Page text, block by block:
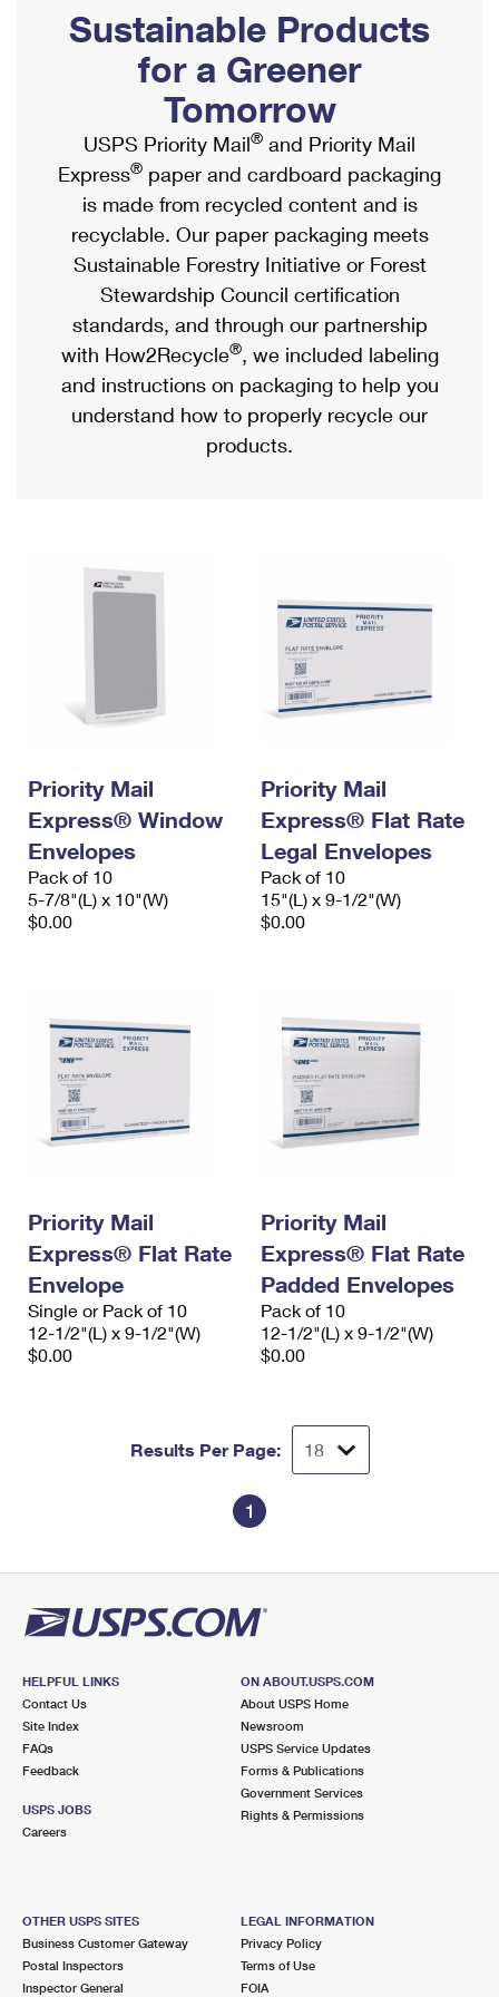
Ship to USPS Smart Locker
Label Broker
Custom Mail, Cards, & Envelopes
Postage Prices
Mail & Shipping Services
Priority Mail Express
Priority Mail
USPS Ground Advantage
First-Class Mail
Military & Diplomatic Mail
Filing a Claim
Mailbox Guidelines
Mail for the Deceased
Political Mail
Promotions & Incentives
Informed Delivery Marketing
USPS Connect
eCommerce
Local
Postage Options
Verifying Postage
Returns Services
Shipping Internationally Online
International Insurance & Extra Services
Completing Customs Forms
Military & Diplomatic Mail
Passports
Comparing International Shipping
Services
Priority Mail Express International
Priority Mail International
Requesting an International Refund
Sustainable Products
for a Greener
Tomorrow
USPS Priority Mail® and Priority Mail
Express® paper and cardboard packaging
is made from recycled content and is
recyclable. Our paper packaging meets
Sustainable Forestry Initiative or Forest
Stewardship Council certification
standards, and through our partnership
with How2Recycle®, we included labeling
and instructions on packaging to help you
understand how to properly recycle our
products.
Priority Mail
Express® Window
Envelopes
Pack of 10
5-7/8"(L) x 10"(W)
$0.00
Priority Mail
Express® Flat Rate
Legal Envelopes
Pack of 10
15"(L) x 9-1/2"(W)
$0.00
Priority Mail
Express® Flat Rate
Envelope
Single or Pack of 10
12-1/2"(L) x 9-1/2"(W)
$0.00
Priority Mail
Express® Flat Rate
Padded Envelopes
Pack of 10
12-1/2"(L) x 9-1/2"(W)
$0.00
Results Per Page:
1
HELPFUL LINKS
Contact Us
Site Index
FAQs
Feedback
USPS JOBS
Careers
ON ABOUT.USPS.COM
About USPS Home
Newsroom
USPS Service Updates
Forms & Publications
Government Services
Rights & Permissions
OTHER USPS SITES
Business Customer Gateway
Postal Inspectors
Inspector General
LEGAL INFORMATION
Privacy Policy
Terms of Use
FOIA